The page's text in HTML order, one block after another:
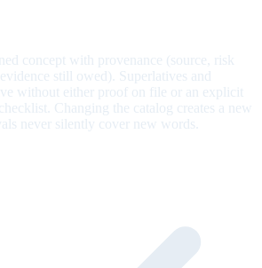
concept with provenance (source, risk
still owed). Superlatives and
without either proof on file or an explicit
Changing the catalog creates a new
never silently cover new words.